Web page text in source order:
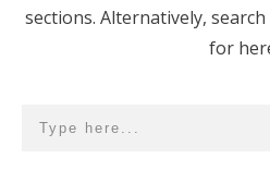
sections. Alternatively,
for